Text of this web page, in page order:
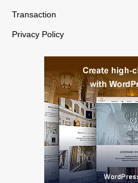
Transaction
Privacy Policy